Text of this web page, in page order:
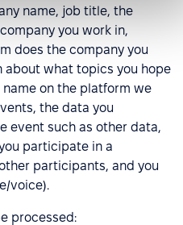
name, job title, the
you work in,
does the company you
about what topics you hope
on the platform we
the data you
event such as other data,
participate in a
participants, and you
voice).
processed: